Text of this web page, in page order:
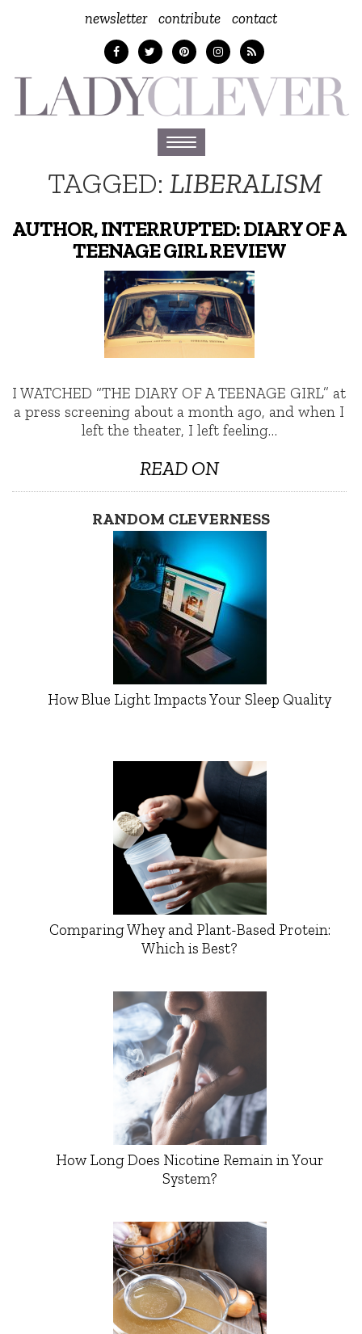
newsletter contribute contact
Toggle
navigation
TAGGED:LIBERALISM
AUTHOR, INTERRUPTED: DIARY OF A
TEENAGE GIRL REVIEW
I WATCHED “THE DIARY OF A TEENAGE GIRL” at
a press screening about a month ago, and when I
left the theater, I left feeling…
READ ON
RANDOM CLEVERNESS
How Blue Light Impacts Your Sleep Quality
Comparing Whey and Plant-Based Protein:
Which is Best?
How Long Does Nicotine Remain in Your
System?